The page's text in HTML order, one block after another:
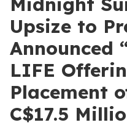
Upsize to
Announced
LIFE
Placement
C$17.5